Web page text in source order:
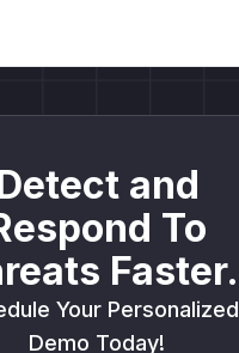
and
To
Faster.
Your Personalized
Demo Today!